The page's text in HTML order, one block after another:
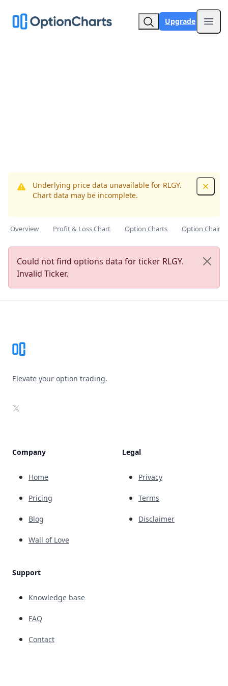
Upgrade
Underlying price data unavailable for RLGY.
Chart data may be incomplete.
Overview Profit & Loss Chart Option Charts Option Chain
Could not find options data for ticker RLGY.
Invalid Ticker.
Elevate your option trading.
X
Company
Home
Pricing
Blog
Wall of Love
Support
Knowledge base
FAQ
Contact
Legal
Privacy
Terms
Disclaimer